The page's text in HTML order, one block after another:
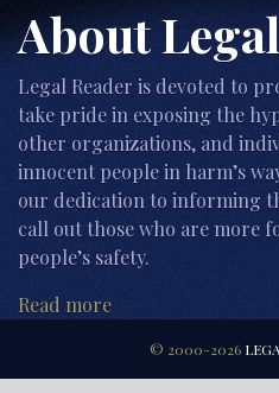
About
Legal Reader is devoted to
take pride in exposing the
other organizations, and
innocent people in harm’s
our dedication to informing
call out those who are more
people’s safety.
Read more
© 2000-2026